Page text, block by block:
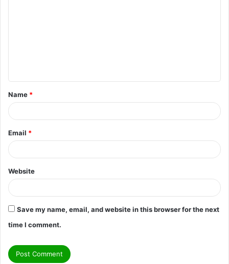
t
*
Name *
Email *
Website
Save my name, email, and website in this browser for the next
time I comment.